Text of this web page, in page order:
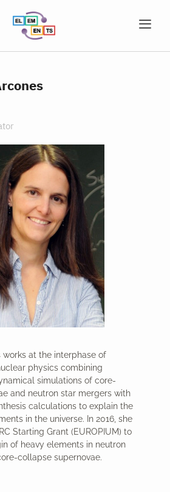
works at the interphase of
physics combining
simulations of core-
and neutron star mergers with
calculations to explain the
in the universe. In 2016, she
Starting Grant (EUROPIUM) to
of heavy elements in neutron
collapse supernovae.